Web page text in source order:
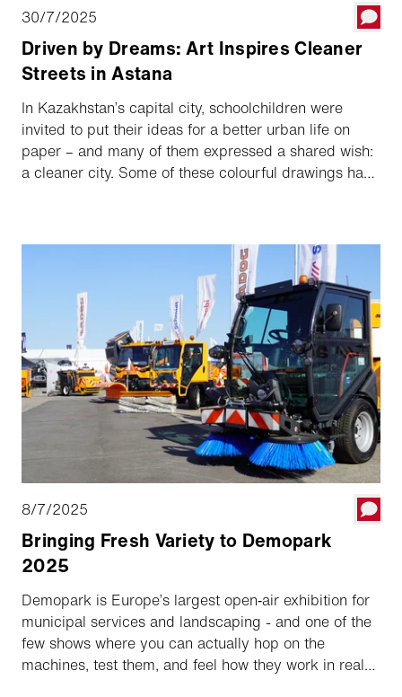
30/7/2025
Driven by Dreams: Art Inspires Cleaner
Streets in Astana
In Kazakhstan’s capital city, schoolchildren were
invited to put their ideas for a better urban life on
paper – and many of them expressed a shared wish:
a cleaner city. Some of these colourful drawings have
8/7/2025
Bringing Fresh Variety to Demopark
2025
Demopark is Europe’s largest open‑air exhibition for
municipal services and landscaping - and one of the
few shows where you can actually hop on the
machines, test them, and feel how they work in real